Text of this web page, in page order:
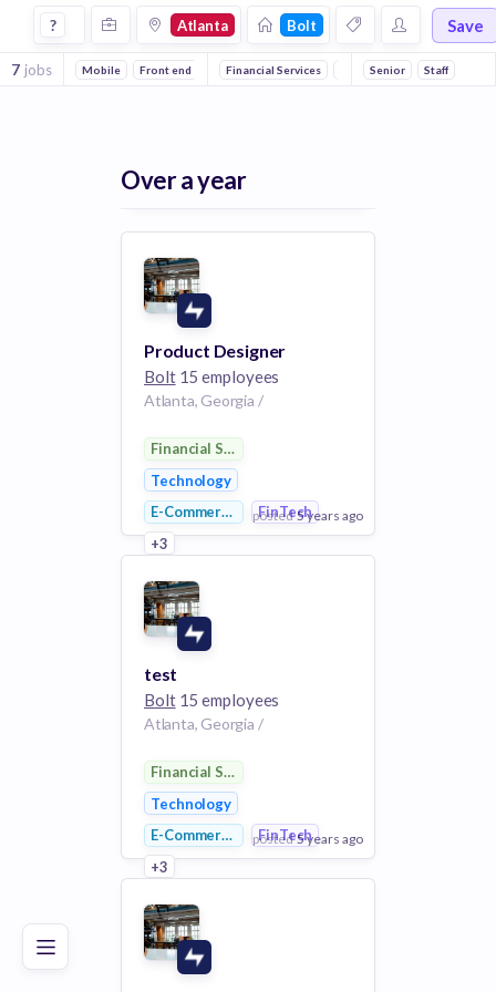
Poor Good Excellent
Jobs at Bolt in Atlanta
? Atlanta Bolt Save
7 jobs Mobile Front end Financial Services Technology FinTech
Senior Staff
Over a year
Product Designer
Bolt15 employees
Atlanta, Georgia /
Financial Services
Technology
E-Commerce
FinTech
+3
posted 5 years ago
View Employer
Add to board
test
Bolt15 employees
Atlanta, Georgia /
Financial Services
Technology
E-Commerce
FinTech
+3
posted 5 years ago
View Employer
Add to board